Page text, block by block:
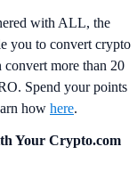
with ALL, the
you to convert crypto
more than 20
Spend your points
how here.
Your Crypto.com